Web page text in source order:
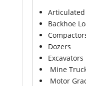
Backhoe
Dozers
Excavators
Mine
Motor